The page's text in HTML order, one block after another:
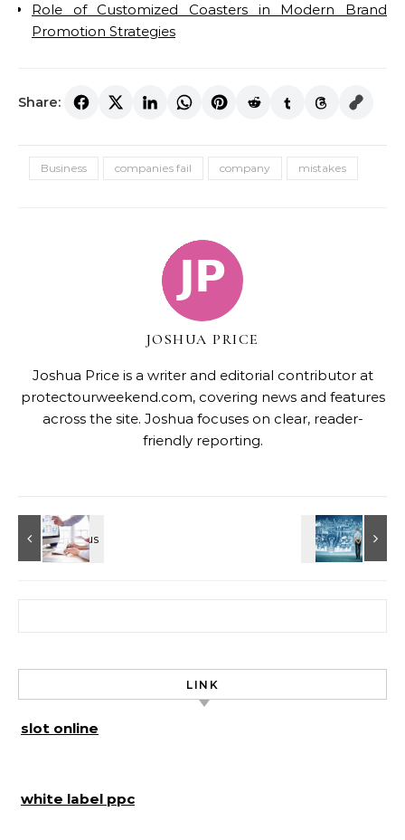
Role of Customized Coasters in Modern Brand
Promotion Strategies
Share:
Business companies fail company mistakes
JOSHUA PRICE
Joshua Price is a writer and editorial contributor at
protectourweekend.com, covering news and features
across the site. Joshua focuses on clear, reader-
friendly reporting.
LINK
slot online
white label ppc